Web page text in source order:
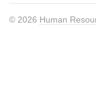
© 2026 Human